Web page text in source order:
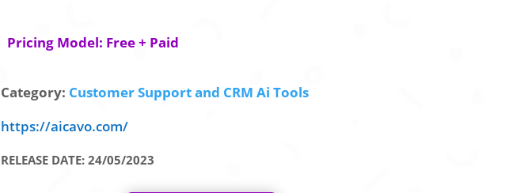
Pricing Model: Free + Paid
Category: Customer Support and CRM Ai Tools
https://aicavo.com/
RELEASE DATE: 24/05/2023